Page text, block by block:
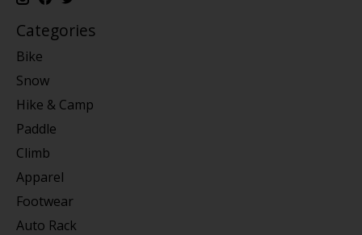
Categories
Bike
Snow
Hike & Camp
Paddle
Climb
Apparel
Footwear
Auto Rack